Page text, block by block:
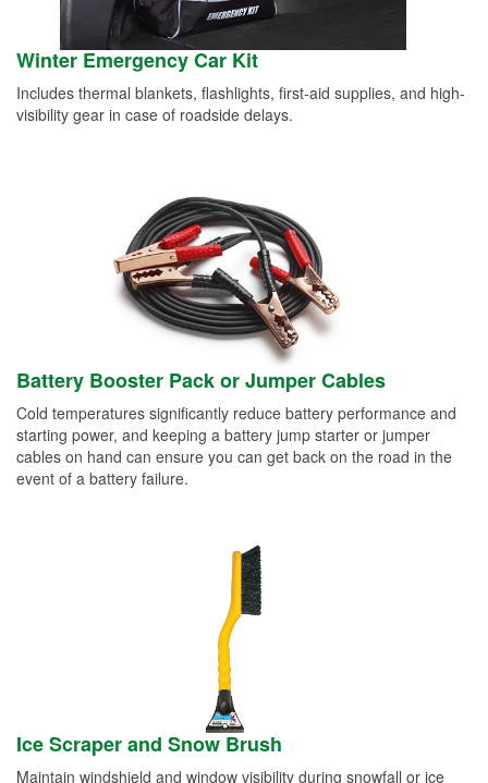
Winter Emergency Car Kit
Includes thermal blankets, flashlights, first-aid supplies, and high-
visibility gear in case of roadside delays.
Battery Booster Pack or Jumper Cables
Cold temperatures significantly reduce battery performance and
starting power, and keeping a battery jump starter or jumper
cables on hand can ensure you can get back on the road in the
event of a battery failure.
Ice Scraper and Snow Brush
Maintain windshield and window visibility during snowfall or ice